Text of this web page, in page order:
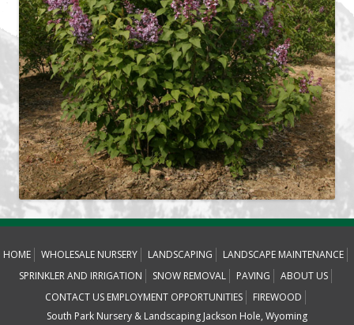
HOME WHOLESALE NURSERY LANDSCAPING
LANDSCAPE MAINTENANCE
SPRINKLER AND IRRIGATION
SNOW REMOVAL PAVING
ABOUT US
CONTACT US EMPLOYMENT OPPORTUNITIES
FIREWOOD
South Park Nursery & Landscaping Jackson Hole, Wyoming